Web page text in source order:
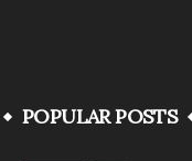
POPULAR POSTS